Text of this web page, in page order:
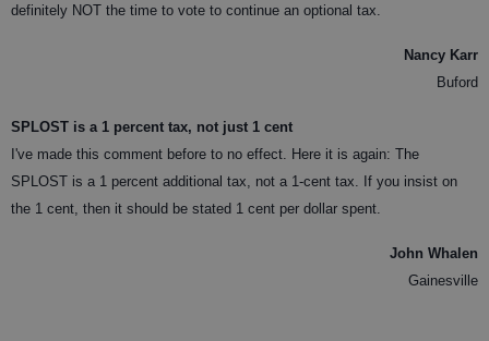
definitely NOT the time to vote to continue an optional tax.
Nancy Karr
Buford
SPLOST is a 1 percent tax, not just 1 cent
I've made this comment before to no effect. Here it is again: The
SPLOST is a 1 percent additional tax, not a 1-cent tax. If you insist on
the 1 cent, then it should be stated 1 cent per dollar spent.
John Whalen
Gainesville